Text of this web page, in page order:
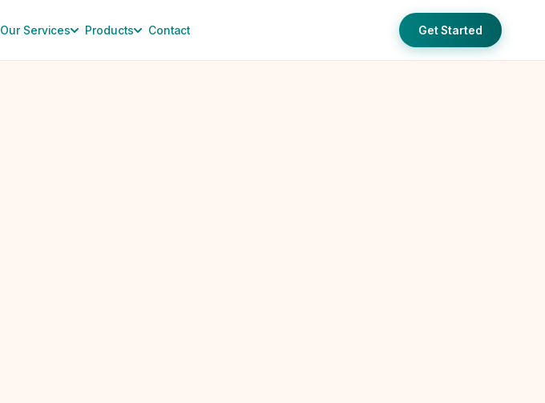
Our Services Products Contact Get Started